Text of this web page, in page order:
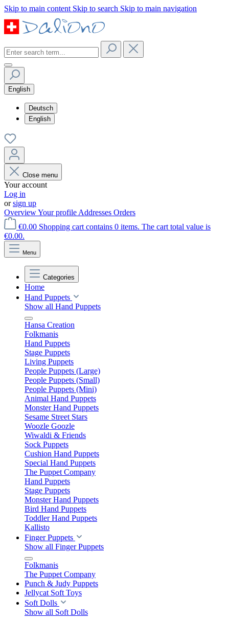
Skip to main content Skip to search Skip to main navigation
English
Deutsch
English
Close menu
Your account
Log in
orsign up
OverviewYour profile Addresses Orders
€0.00 Shopping cart contains 0 items. The cart total value is
€0.00.
Menu
Categories
Home
Hand Puppets
Show all Hand Puppets
Hansa Creation
Folkmanis
Hand Puppets
Stage Puppets
Living Puppets
People Puppets (Large)
People Puppets (Small)
People Puppets (Mini)
Animal Hand Puppets
Monster Hand Puppets
Sesame Street Stars
Woozle Goozle
Wiwaldi & Friends
Sock Puppets
Cushion Hand Puppets
Special Hand Puppets
The Puppet Company
Hand Puppets
Stage Puppets
Monster Hand Puppets
Bird Hand Puppets
Toddler Hand Puppets
Kallisto
Finger Puppets
Show all Finger Puppets
Folkmanis
The Puppet Company
Punch & Judy Puppets
Jellycat Soft Toys
Soft Dolls
Show all Soft Dolls